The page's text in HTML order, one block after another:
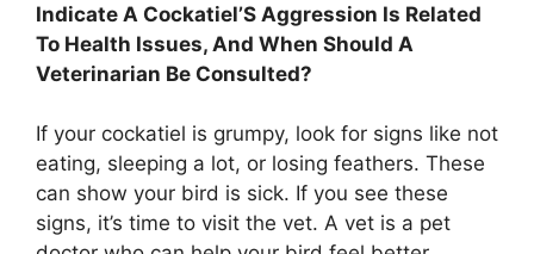
Indicate A Cockatiel’S Aggression Is Related
To Health Issues, And When Should A
Veterinarian Be Consulted?
If your cockatiel is grumpy, look for signs like not
eating, sleeping a lot, or losing feathers. These
can show your bird is sick. If you see these
signs, it’s time to visit the vet. A vet is a pet